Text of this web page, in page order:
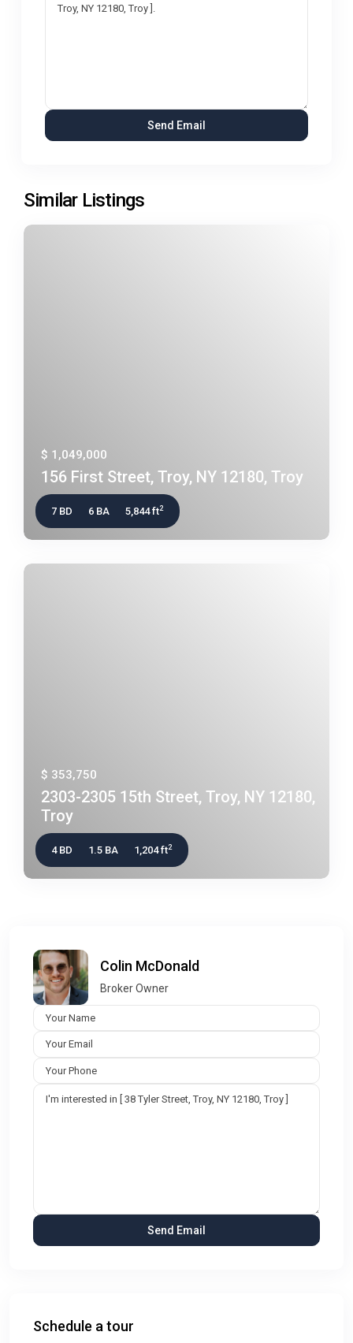
Similar Listings
$ 1,049,000
156 First Street, Troy, NY 12180, Troy
7 BD 6 BA 5,844 ft2
$ 353,750
2303-2305 15th Street, Troy, NY 12180,
Troy
4 BD 1.5 BA 1,204 ft2
Colin McDonald
Broker Owner
Schedule a tour